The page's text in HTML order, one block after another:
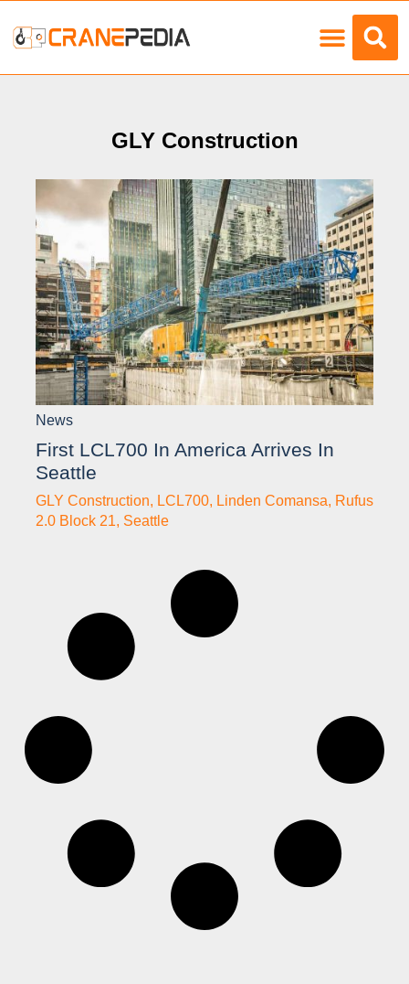
GLY Construction
News
First LCL700 In America Arrives In
Seattle
GLY Construction, LCL700, Linden Comansa, Rufus
2.0 Block 21, Seattle